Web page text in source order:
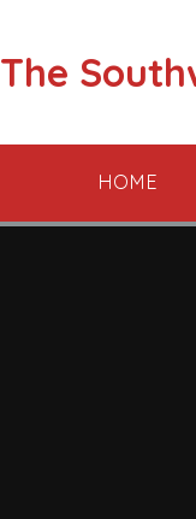
The
HOME